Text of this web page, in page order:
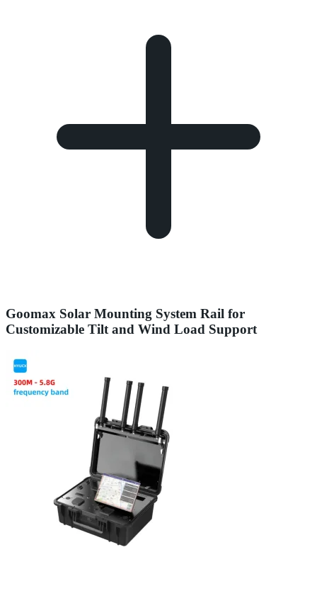
Goomax Solar Mounting System Rail for
Customizable Tilt and Wind Load Support